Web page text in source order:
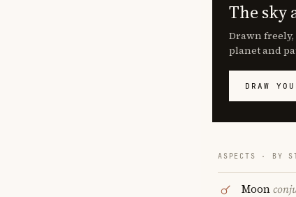
The sky
Drawn
planet and
DRAW
ASPECTS · BY
Moon